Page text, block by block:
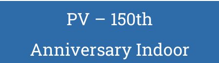
Calendar
PV – 150th
Anniversary Indoor